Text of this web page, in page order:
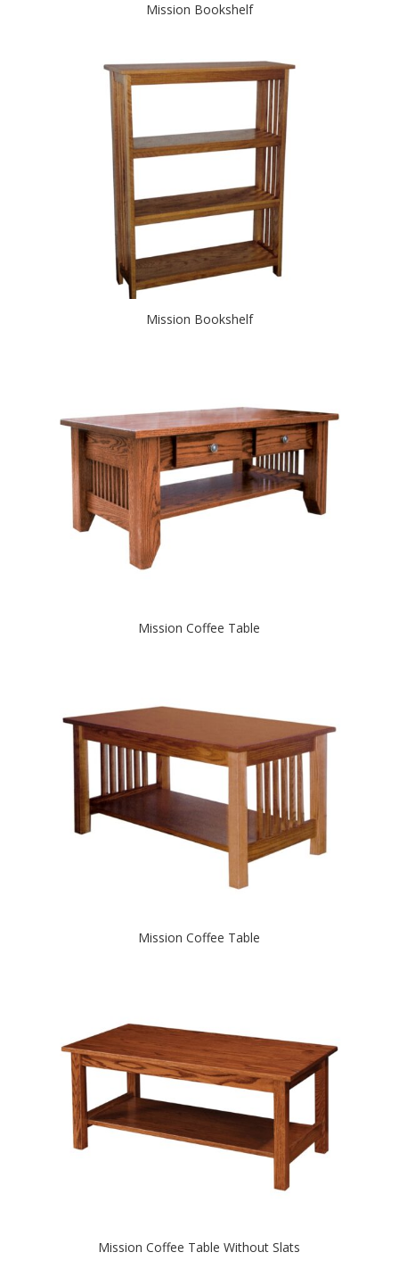
Mission Bookshelf
Mission Bookshelf
Mission Coffee Table
Mission Coffee Table
Mission Coffee Table Without Slats